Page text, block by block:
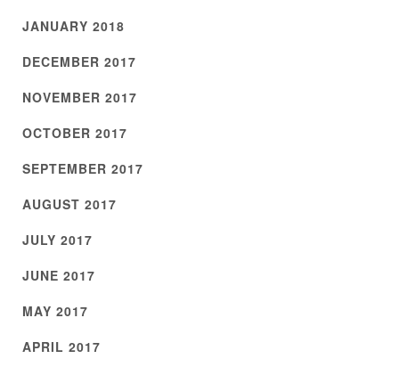
JANUARY 2018
DECEMBER 2017
NOVEMBER 2017
OCTOBER 2017
SEPTEMBER 2017
AUGUST 2017
JULY 2017
JUNE 2017
MAY 2017
APRIL 2017